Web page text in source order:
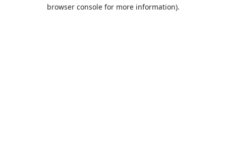
browser console for more information).